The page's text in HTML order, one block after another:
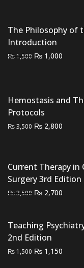
The Philosophy of
Introduction
₨1,500 Original
₨ 1,000
Hemostasis and
Protocols
₨3,500 Original
₨ 3,500.
₨ 2,800
₨
Current Therapy in
Surgery 3rd Edition
₨3,500 Original
₨ 3,500.
₨ 2,700
₨
Teaching
2nd Edition
₨1,500 Original
₨ 1,150